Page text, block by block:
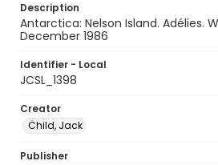
Description
Antarctica: Nelson Island. Adélies.
December 1986
Identifier - Local
JCSL_1398
Creator
Child, Jack
Publisher